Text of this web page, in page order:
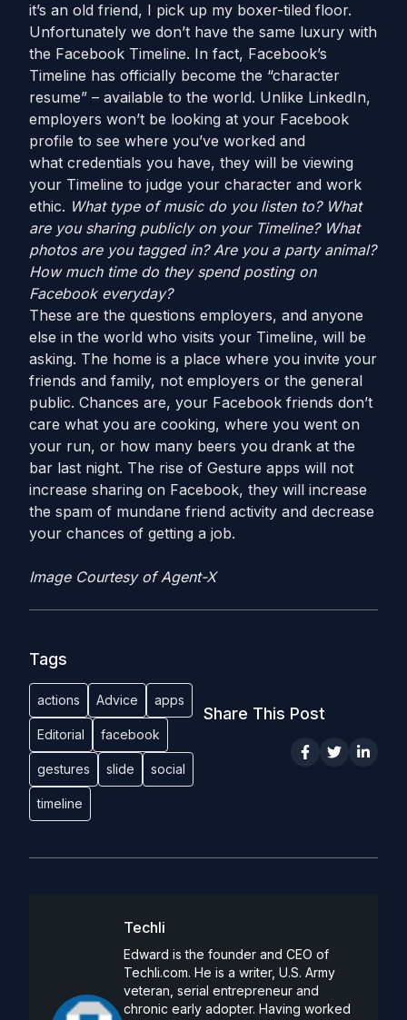
it’s an old friend, I pick up my boxer-tiled floor.
Unfortunately we don’t have the same luxury with
the Facebook Timeline. In fact, Facebook’s
Timeline has officially become the “character
resume” – available to the world. Unlike LinkedIn,
employers won’t be looking at your Facebook
profile to see where you’ve worked and
what credentials you have, they will be viewing
your Timeline to judge your character and work
ethic. What type of music do you listen to? What
are you sharing publicly on your Timeline? What
photos are you tagged in? Are you a party animal?
How much time do they spend posting on
Facebook everyday?
These are the questions employers, and anyone
else in the world who visits your Timeline, will be
asking. The home is a place where you invite your
friends and family, not employers or the general
public. Chances are, your Facebook friends don’t
care what you are cooking, where you went on
your run, or how many beers you drank at the
bar last night. The rise of Gesture apps will not
increase sharing on Facebook, they will increase
the spam of mundane friend activity and decrease
your chances of getting a job.
Image Courtesy of Agent-X
Tags
actions Advice apps
Editorial facebook
gestures slide social
timeline
Share This Post
Techli
Edward is the founder and CEO of
Techli.com. He is a writer, U.S. Army
veteran, serial entrepreneur and
chronic early adopter. Having worked